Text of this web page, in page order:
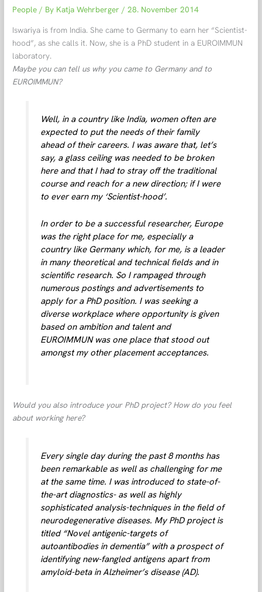
People / By Katja Wehrberger/28. November 2014
Iswariya is from India. She came to Germany to earn her “Scientist-
hood”, as she calls it. Now, she is a PhD student in a EUROIMMUN
laboratory.
Maybe you can tell us why you came to Germany and to
EUROIMMUN?
Well, in a country like India, women often are
expected to put the needs of their family
ahead of their careers. I was aware that, let’s
say, a glass ceiling was needed to be broken
here and that I had to stray off the traditional
course and reach for a new direction; if I were
to ever earn my ‘Scientist-hood’.
In order to be a successful researcher, Europe
was the right place for me, especially a
country like Germany which, for me, is a leader
in many theoretical and technical fields and in
scientific research. So I rampaged through
numerous postings and advertisements to
apply for a PhD position. I was seeking a
diverse workplace where opportunity is given
based on ambition and talent and
EUROIMMUN was one place that stood out
amongst my other placement acceptances.
Would you also introduce your PhD project? How do you feel
about working here?
Every single day during the past 8 months has
been remarkable as well as challenging for me
at the same time. I was introduced to state-of-
the-art diagnostics- as well as highly
sophisticated analysis-techniques in the field of
neurodegenerative diseases. My PhD project is
titled “Novel antigenic-targets of
autoantibodies in dementia” with a prospect of
identifying new-fangled antigens apart from
amyloid-beta in Alzheimer’s disease (AD).